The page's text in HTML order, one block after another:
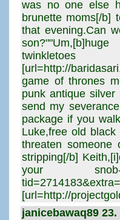
was no one else
brunette moms[/b]
that evening.Can
[url=http://
game of thrones
punk antique
send my
package if you
Luke,free old
threaten someone
stripping[/b]
your snob-of-a-
[url=http://
janicebawaq89 23.